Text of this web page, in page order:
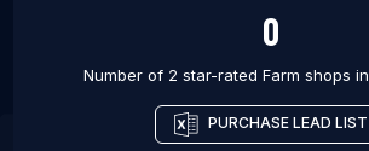
0
Number of 2 star-rated Farm shops in
PURCHASE LEAD LIST